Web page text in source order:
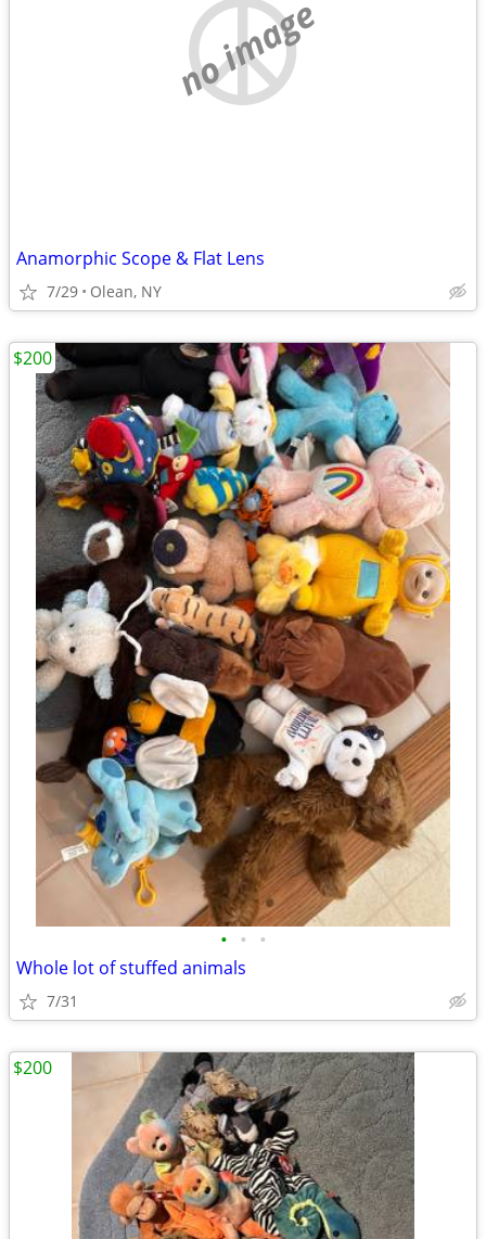
no image
Anamorphic Scope & Flat Lens
7/29 Olean, NY
• • •
Whole lot of stuffed animals
7/31
$200
$200